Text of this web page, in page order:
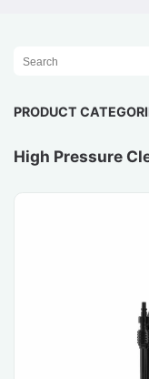
PRODUCT
High Pressure